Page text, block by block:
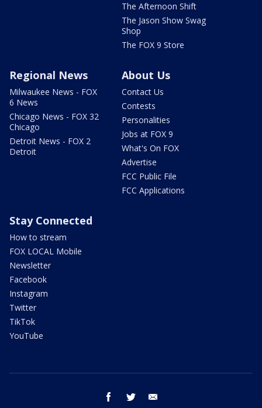
The Afternoon Shift
The Jason Show Swag
Shop
The FOX 9 Store
Regional News
Milwaukee News - FOX
6 News
Chicago News - FOX 32
Chicago
Detroit News - FOX 2
Detroit
About Us
Contact Us
Contests
Personalities
Jobs at FOX 9
What's On FOX
Advertise
FCC Public File
FCC Applications
Stay Connected
How to stream
FOX LOCAL Mobile
Newsletter
Facebook
Instagram
Twitter
TikTok
YouTube
facebook twitter